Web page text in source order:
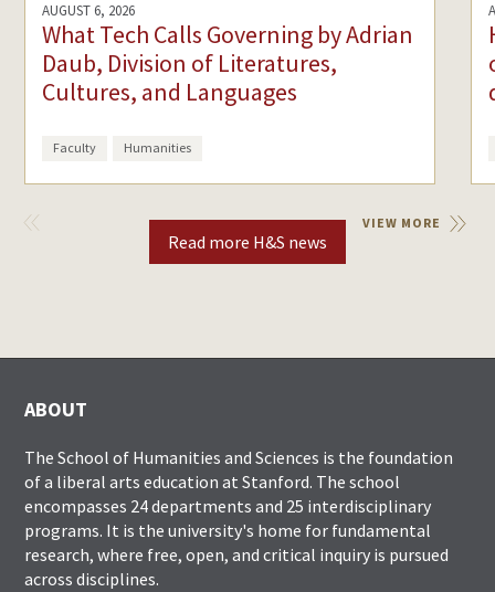
AUGUST 6, 2026
What Tech Calls Governing by Adrian
Daub, Division of Literatures,
Cultures, and Languages
Faculty Humanities
VIEW MORE
Read more H&S news
ABOUT
The School of Humanities and Sciences is the foundation
of a liberal arts education at Stanford. The school
encompasses 24 departments and 25 interdisciplinary
programs. It is the university's home for fundamental
research, where free, open, and critical inquiry is pursued
across disciplines.